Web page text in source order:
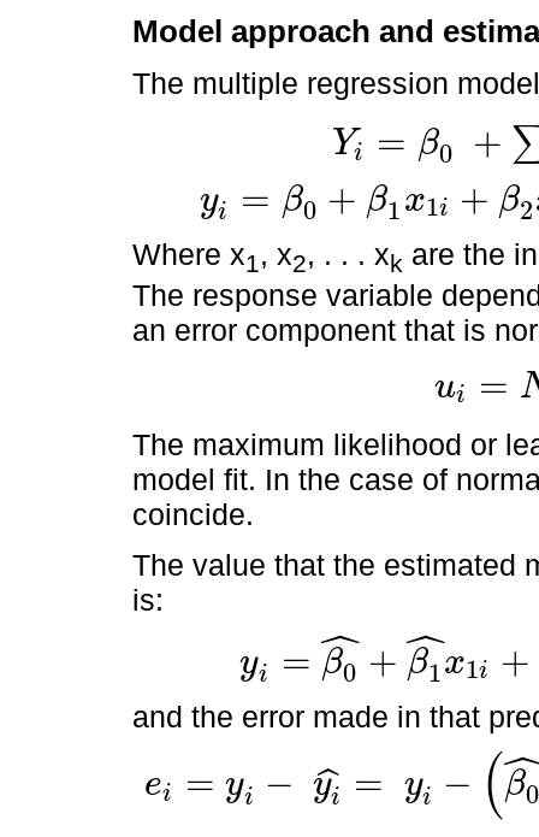
Model approach and
The multiple regression
Yi = β0 +
Yi=β +∑k 1Nβk i+ui
yi = β0 + β1x1i + β2
yi=β +β1 1i+β2 2i+… +βK xKi+ui
Where x1, x2, . . . xk are the
The response variable
an error component that is
ui =
ui=N 0, σ2 )
The maximum likelihood or
model fit. In the case of
coincide.
The value that the estimated
is:
yi = β0
ˆ + β1
ˆx1i +
yi=β ^+β1 ^x1i+ 2^x2 +…+ βK ^xK
and the error made in that
ei = yi − yi
ˆ = yi − (β0
ei=y yi^= yi-(β 0^+β x1i+ 2^x …+ K^xK )